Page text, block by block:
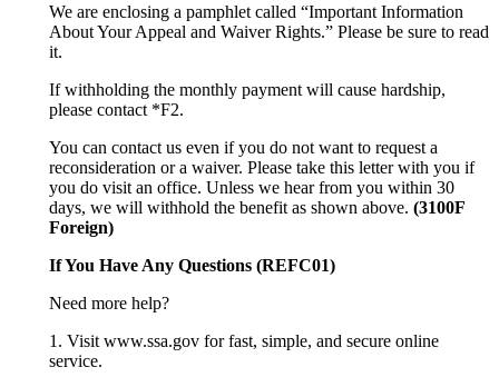
We are enclosing a pamphlet called “Important Information
About Your Appeal and Waiver Rights.” Please be sure to read
it.
If withholding the monthly payment will cause hardship,
please contact *F2.
You can contact us even if you do not want to request a
reconsideration or a waiver. Please take this letter with you if
you do visit an office. Unless we hear from you within 30
days, we will withhold the benefit as shown above. (3100F
Foreign)
If You Have Any Questions (REFC01)
Need more help?
1. Visit www.ssa.gov for fast, simple, and secure online
service.